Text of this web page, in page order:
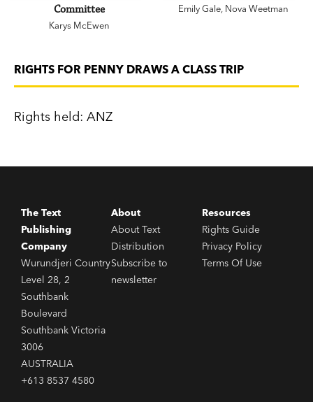
Committee
Karys McEwen
Emily Gale Nova Weetman
RIGHTS FOR PENNY DRAWS A CLASS TRIP
Rights held: ANZ
The Text
Publishing
Company
Wurundjeri Country
Level 28, 2
Southbank
Boulevard
Southbank Victoria
3006
AUSTRALIA
+613 8537 4580
About
About Text
Distribution
Subscribe to
newsletter
Resources
Rights Guide
Privacy Policy
Terms Of Use